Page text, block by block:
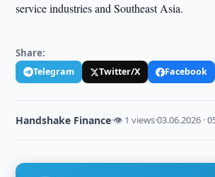
service industries and Southeast Asia.
Share:
Telegram Twitter/X Facebook
Handshake Finance·👁 1 views·03.06.2026 ·